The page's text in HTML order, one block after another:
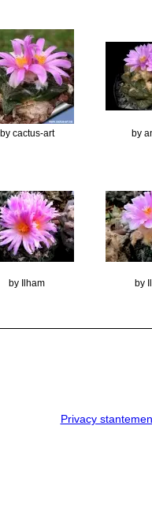
Privacy
by cactus-art by
by Ilham by